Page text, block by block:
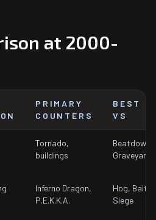
at 2000-
PRIMARY
COUNTERS
BEST
VS
Tornado,
buildings
Beatdown,
Graveyard
Inferno Dragon,
P.E.K.K.A.
Hog, Bait,
Siege